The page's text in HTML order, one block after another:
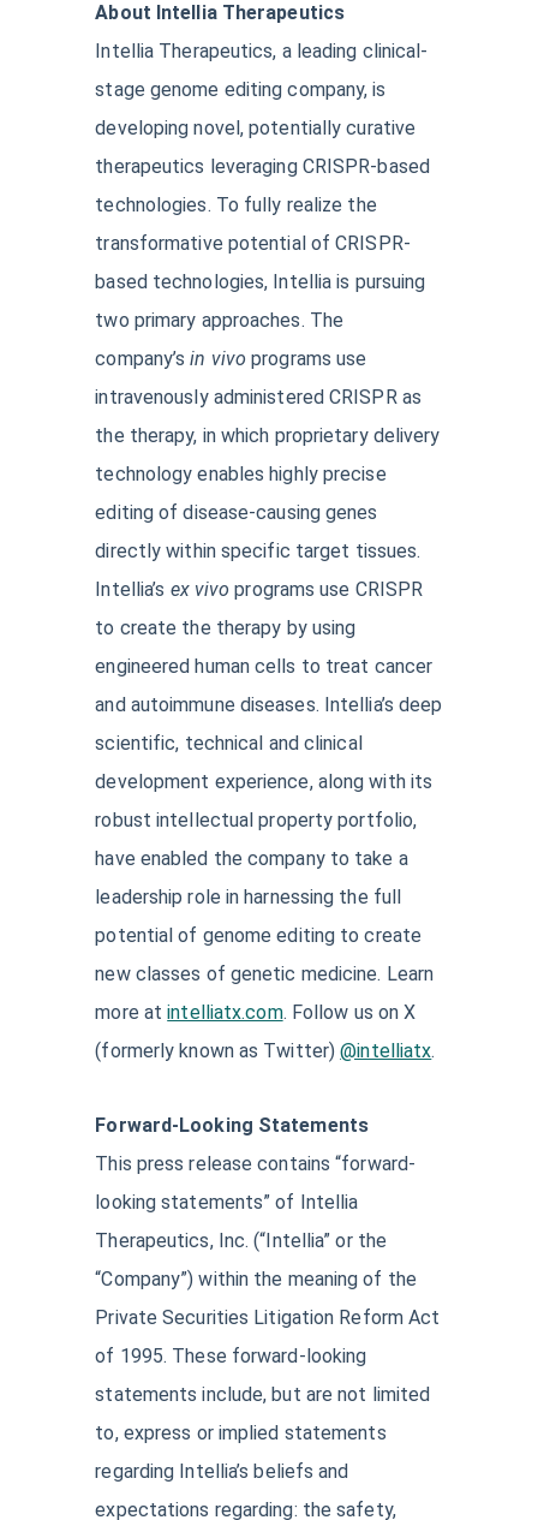
About Intellia Therapeutics
Intellia Therapeutics, a leading clinical-
stage genome editing company, is
developing novel, potentially curative
therapeutics leveraging CRISPR-based
technologies. To fully realize the
transformative potential of CRISPR-
based technologies, Intellia is pursuing
two primary approaches. The
company’sin vivo programs use
intravenously administered CRISPR as
the therapy, in which proprietary delivery
technology enables highly precise
editing of disease-causing genes
directly within specific target tissues.
Intellia’s ex vivo programs use CRISPR
to create the therapy by using
engineered human cells to treat cancer
and autoimmune diseases. Intellia’s deep
scientific, technical and clinical
development experience, along with its
robust intellectual property portfolio,
have enabled the company to take a
leadership role in harnessing the full
potential of genome editing to create
new classes of genetic medicine. Learn
more atintelliatx.com. Follow us on X
(formerly known as Twitter)@intelliatx.
Forward-Looking Statements
This press release contains “forward-
looking statements” of Intellia
Therapeutics, Inc. (“Intellia” or the
“Company”) within the meaning of the
Private Securities Litigation Reform Act
of 1995. These forward-looking
statements include, but are not limited
to, express or implied statements
regarding Intellia’s beliefs and
expectations regarding: the safety,